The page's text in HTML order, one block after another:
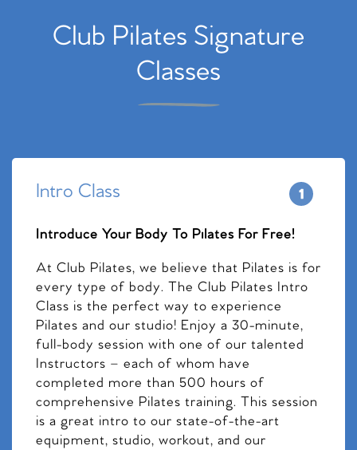
Club Pilates Signature
Classes
Intro Class
Introduce Your Body To Pilates For Free!
At Club Pilates, we believe that Pilates is for
every type of body. The Club Pilates Intro
Class is the perfect way to experience
Pilates and our studio! Enjoy a 30-minute,
full-body session with one of our talented
Instructors – each of whom have
completed more than 500 hours of
comprehensive Pilates training. This session
is a great intro to our state-of-the-art
equipment, studio, workout, and our